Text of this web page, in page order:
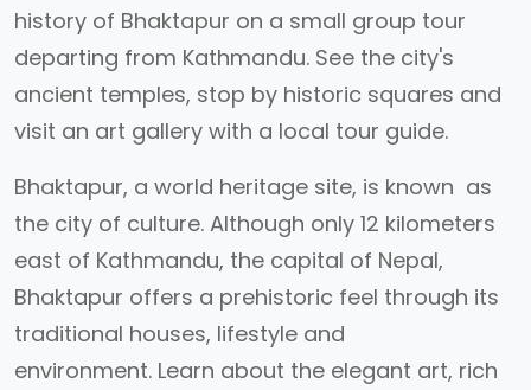
history of Bhaktapur on a small group tour
departing from Kathmandu. See the city's
ancient temples, stop by historic squares and
visit an art gallery with a local tour guide.
Bhaktapur, a world heritage site, is known as
the city of culture. Although only 12 kilometers
east of Kathmandu, the capital of Nepal,
Bhaktapur offers a prehistoric feel through its
traditional houses, lifestyle and
environment. Learn about the elegant art, rich